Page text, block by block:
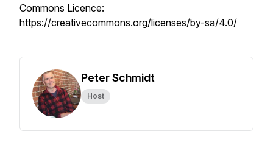
Commons Licence:
https://creativecommons.org/licenses/by-sa/4.0/
Peter Schmidt
Host